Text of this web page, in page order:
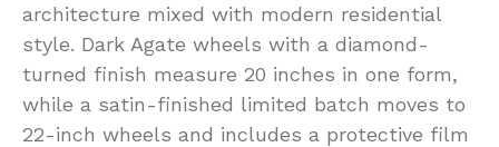
architecture mixed with modern residential
style. Dark Agate wheels with a diamond-
turned finish measure 20 inches in one form,
while a satin-finished limited batch moves to
22-inch wheels and includes a protective film